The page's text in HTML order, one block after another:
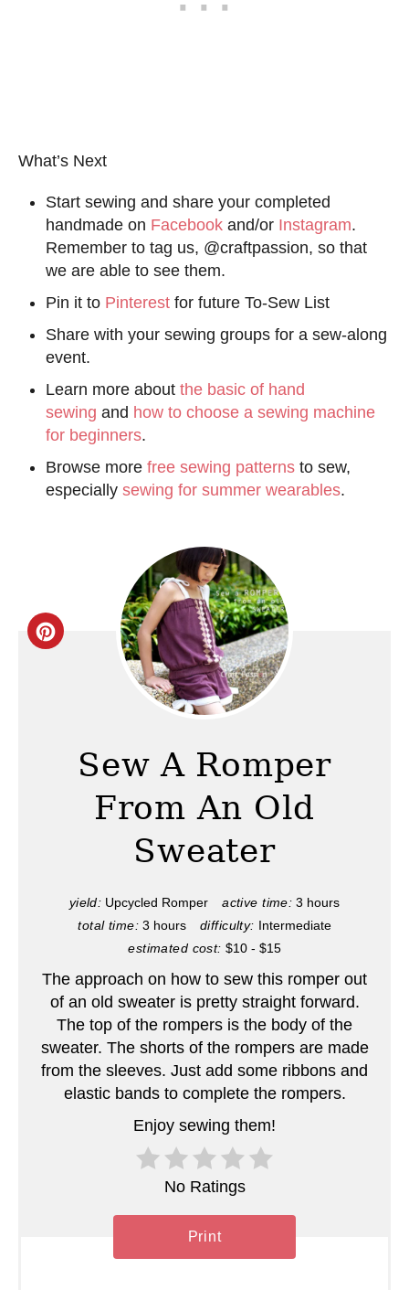
What’s Next
Start sewing and share your completed
handmade on Facebook and/or Instagram.
Remember to tag us, @craftpassion, so that
we are able to see them.
Pin it to Pinterest for future To-Sew List
Share with your sewing groups for a sew-along
event.
Learn more about the basic of hand
sewing and how to choose a sewing machine
for beginners.
Browse more free sewing patterns to sew,
especially sewing for summer wearables.
C
e
r
e
Sew A Romper
From An Old
Sweater
yield: Upcycled Romper active time: 3 hours
total time: 3 hours difficulty: Intermediate
estimated cost: $10 - $15
The approach on how to sew this romper out
of an old sweater is pretty straight forward.
The top of the rompers is the body of the
sweater. The shorts of the rompers are made
from the sleeves. Just add some ribbons and
elastic bands to complete the rompers.
Enjoy sewing them!
No Ratings
Print